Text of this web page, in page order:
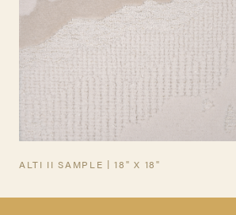
ALTI II SAMPLE | 18" X 18"